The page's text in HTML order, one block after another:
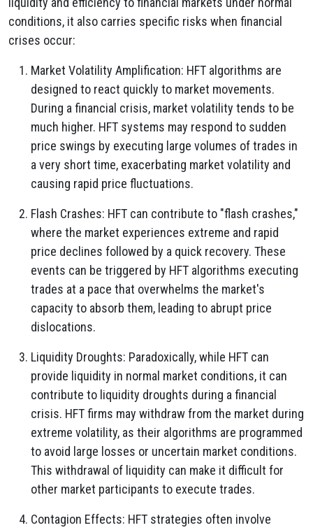
conditions, it also carries specific risks when financial
crises occur:
Market Volatility Amplification: HFT algorithms are
designed to react quickly to market movements.
During a financial crisis, market volatility tends to be
much higher. HFT systems may respond to sudden
price swings by executing large volumes of trades in
a very short time, exacerbating market volatility and
causing rapid price fluctuations.
Flash Crashes: HFT can contribute to "flash crashes,"
where the market experiences extreme and rapid
price declines followed by a quick recovery. These
events can be triggered by HFT algorithms executing
trades at a pace that overwhelms the market's
capacity to absorb them, leading to abrupt price
dislocations.
Liquidity Droughts: Paradoxically, while HFT can
provide liquidity in normal market conditions, it can
contribute to liquidity droughts during a financial
crisis. HFT firms may withdraw from the market during
extreme volatility, as their algorithms are programmed
to avoid large losses or uncertain market conditions.
This withdrawal of liquidity can make it difficult for
other market participants to execute trades.
Contagion Effects: HFT strategies often involve